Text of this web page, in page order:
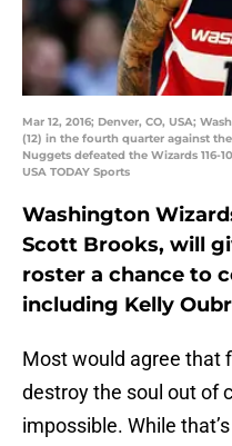
Mar 12, 2016; Denver, CO, USA;
(12) in the fourth quarter against
Nuggets defeated the Wizards 116-
USA TODAY Sports
Washington
Scott Brooks, will
roster a chance to
including Kelly
Most would agree that
destroy the soul out of
impossible. While